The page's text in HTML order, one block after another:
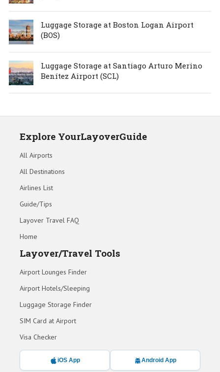
Luggage Storage at Boston Logan Airport
(BOS)
Luggage Storage at Santiago Arturo Merino
Benítez Airport (SCL)
Explore YourLayoverGuide
All Airports
All Destinations
Airlines List
Guide/Tips
Layover Travel FAQ
Home
Layover/Travel Tools
Airport Lounges Finder
Airport Hotels/Sleeping
Luggage Storage Finder
SIM Card at Airport
Visa Checker
iOS App Android App